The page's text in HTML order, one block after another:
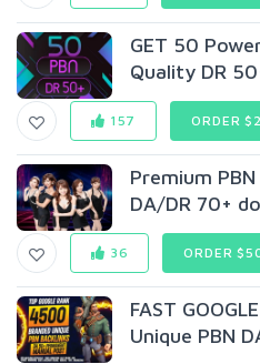
GET 50
Quality DR
157 ORDER
Premium
DA/DR 70+
36 ORDER
FAST
Unique PBN